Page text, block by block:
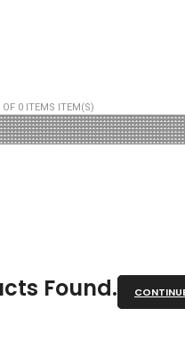
OF 0 ITEMS ITEM(S)
Found.